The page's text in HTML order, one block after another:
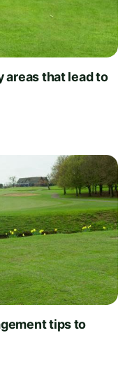
areas that lead to
tips to